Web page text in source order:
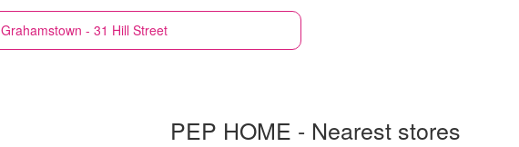
Grahamstown - 31 Hill Street
PEP HOME - Nearest stores